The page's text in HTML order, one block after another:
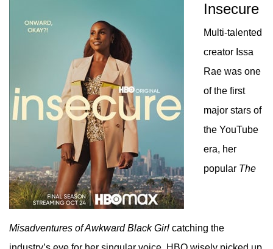
Insecure
Multi-talented
creator Issa
Rae was one
of the first
major stars of
the YouTube
era, her
popular The
Misadventures of Awkward Black Girl catching the